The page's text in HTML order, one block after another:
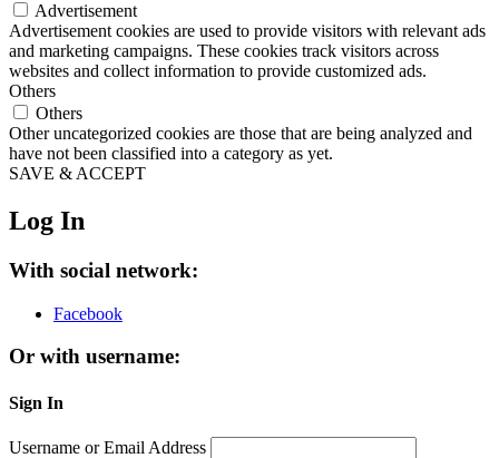
Advertisement
Advertisement cookies are used to provide visitors with relevant ads
and marketing campaigns. These cookies track visitors across
websites and collect information to provide customized ads.
Others
Others
Other uncategorized cookies are those that are being analyzed and
have not been classified into a category as yet.
SAVE & ACCEPT
Log In
With social network:
Facebook
Or with username:
Sign In
Username or Email Address